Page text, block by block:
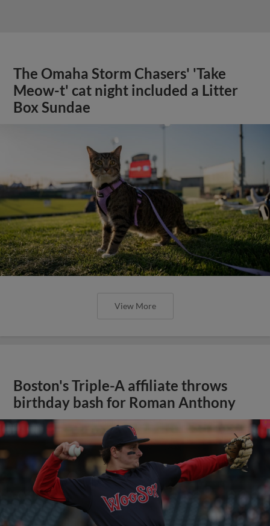
The Omaha Storm Chasers' 'Take
Meow-t' cat night included a Litter
Box Sundae
View More
Boston's Triple-A affiliate throws
birthday bash for Roman Anthony